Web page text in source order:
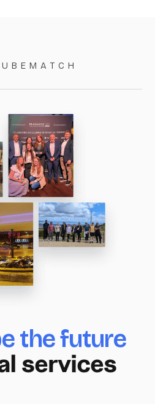
the future
services